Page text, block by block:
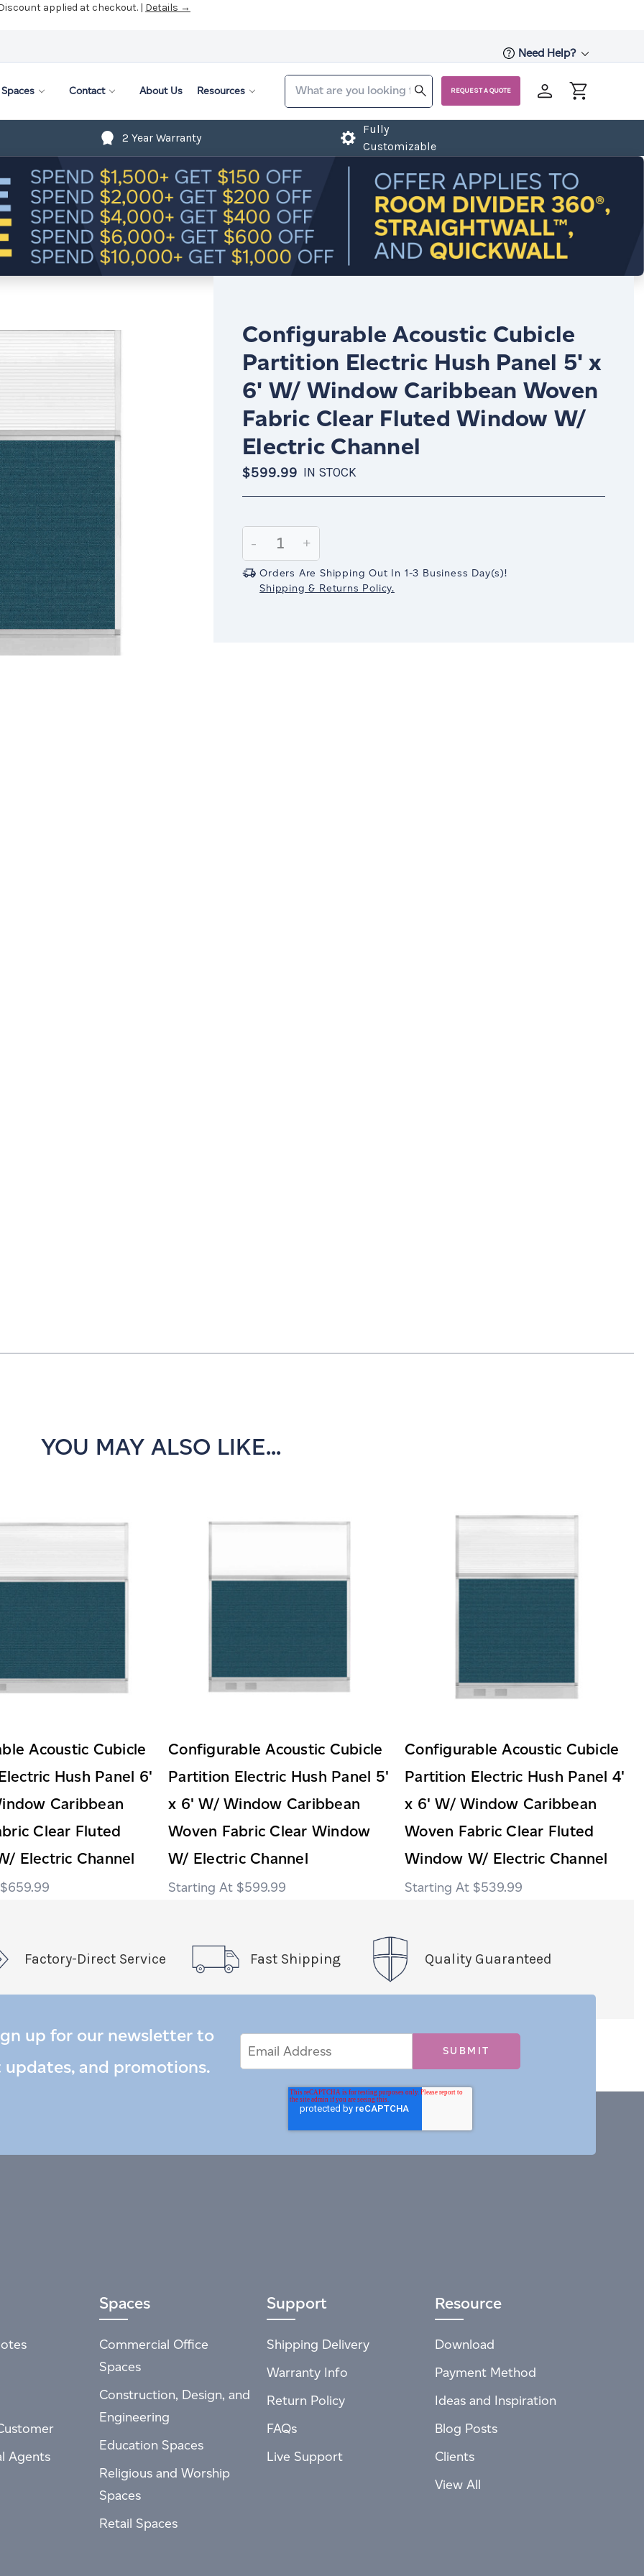
applied at checkout. | Details →
Need Help?
Spaces Contact About Us Resources REQUEST A QUOTE
2 Year Warranty
Fully
Customizable
Configurable Acoustic Cubicle
Partition Electric Hush Panel 5' x
6' W/ Window Caribbean Woven
Fabric Clear Fluted Window W/
Electric Channel
$599.99 IN STOCK
Stock:
Decrease
Quantity:
-
Increase
Quantity:
+
Orders Are Shipping Out In 1-3 Business Day(s)!
Shipping & Returns Policy.
YOU MAY ALSO LIKE...
Acoustic Cubicle
Hush Panel 6'
Caribbean
Clear Fluted
Electric Channel
$659.99
Configurable Acoustic Cubicle
Partition Electric Hush Panel 5'
x 6' W/ Window Caribbean
Woven Fabric Clear Window
W/ Electric Channel
$599.99
Configurable Acoustic Cubicle
Partition Electric Hush Panel 4'
x 6' W/ Window Caribbean
Woven Fabric Clear Fluted
Window W/ Electric Channel
$539.99
Factory-Direct Service Fast Shipping Quality Guaranteed
up for our newsletter to
and promotions.
Address
Agents
Spaces
Commercial Office
Spaces
Construction, Design, and
Engineering
Education Spaces
Religious and Worship
Spaces
Retail Spaces
Support
Shipping Delivery
Warranty Info
Return Policy
FAQs
Live Support
Resource
Download
Payment Method
Ideas and Inspiration
Blog Posts
Clients
View All